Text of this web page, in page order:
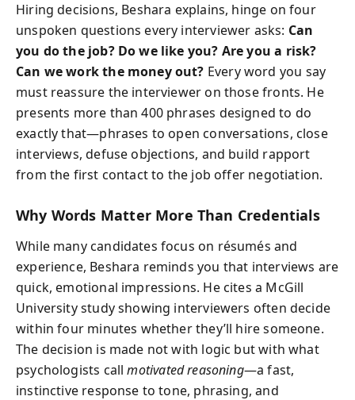
Hiring decisions, Beshara explains, hinge on four
unspoken questions every interviewer asks: Can
you do the job? Do we like you? Are you a risk?
Can we work the money out? Every word you say
must reassure the interviewer on those fronts. He
presents more than 400 phrases designed to do
exactly that—phrases to open conversations, close
interviews, defuse objections, and build rapport
from the first contact to the job offer negotiation.
Why Words Matter More Than Credentials
While many candidates focus on résumés and
experience, Beshara reminds you that interviews are
quick, emotional impressions. He cites a McGill
University study showing interviewers often decide
within four minutes whether they’ll hire someone.
The decision is made not with logic but with what
psychologists callmotivated reasoning—a fast,
instinctive response to tone, phrasing, and